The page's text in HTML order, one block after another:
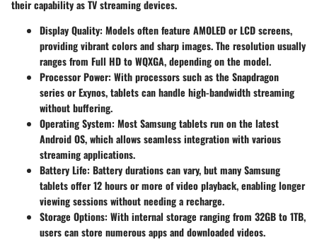
their capability as TV streaming devices.
Display Quality: Models often feature AMOLED or LCD screens,
providing vibrant colors and sharp images. The resolution usually
ranges from Full HD to WQXGA, depending on the model.
Processor Power: With processors such as the Snapdragon
series or Exynos, tablets can handle high-bandwidth streaming
without buffering.
Operating System: Most Samsung tablets run on the latest
Android OS, which allows seamless integration with various
streaming applications.
Battery Life: Battery durations can vary, but many Samsung
tablets offer 12 hours or more of video playback, enabling longer
viewing sessions without needing a recharge.
Storage Options: With internal storage ranging from 32GB to 1TB,
users can store numerous apps and downloaded videos.